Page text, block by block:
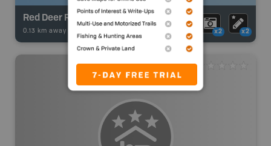
Red Deer River - Highway 41
0.13 km away - x2 x2